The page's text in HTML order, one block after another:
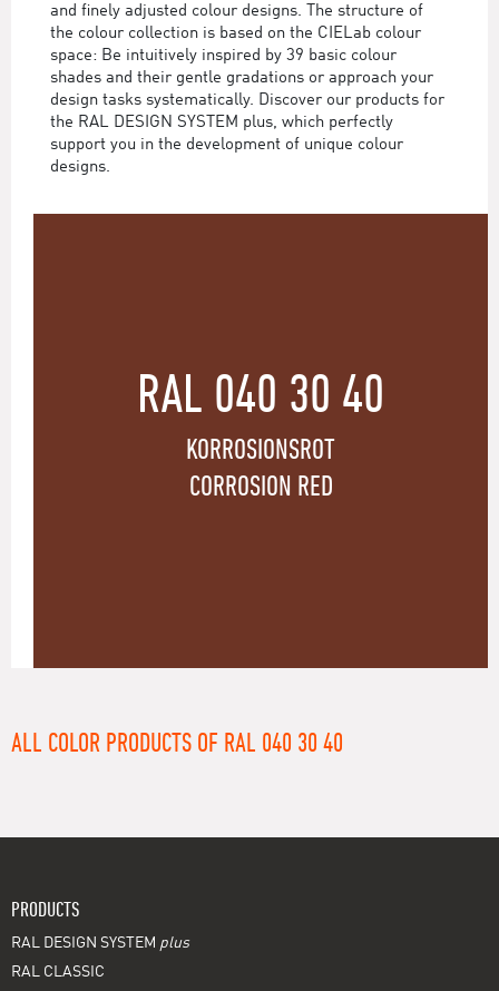
and finely adjusted colour designs. The structure of
the colour collection is based on the CIELab colour
space: Be intuitively inspired by 39 basic colour
shades and their gentle gradations or approach your
design tasks systematically. Discover our products for
the RAL DESIGN SYSTEM plus, which perfectly
support you in the development of unique colour
designs.
RAL 040 30 40
KORROSIONSROT
CORROSION RED
ALL COLOR PRODUCTS OF RAL 040 30 40
PRODUCTS
RAL DESIGN SYSTEM plus
RAL CLASSIC